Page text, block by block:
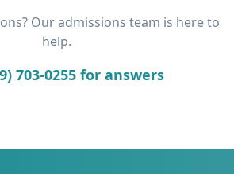
Our admissions team is here to
help.
703-0255 for answers